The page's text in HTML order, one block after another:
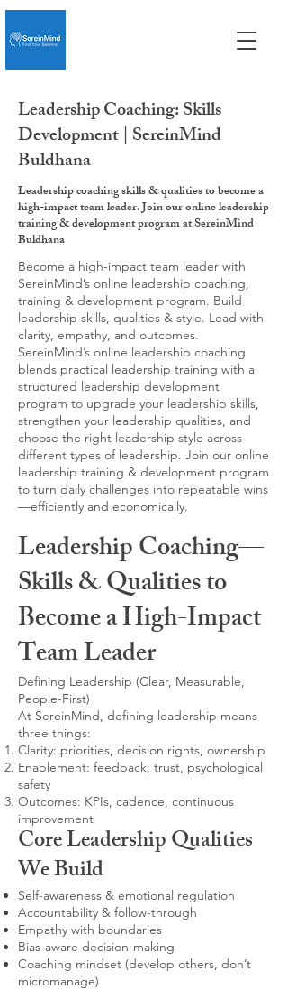
Leadership Coaching: Skills
Development | SereinMind
Buldhana
Leadership coaching skills & qualities to become a
high-impact team leader. Join our online leadership
training & development program at SereinMind
Buldhana
Become a high-impact team leader with
SereinMind’s online leadership coaching,
training & development program. Build
leadership skills, qualities & style. Lead with
clarity, empathy, and outcomes.
SereinMind’s online leadership coaching
blends practical leadership training with a
structured leadership development
program to upgrade your leadership skills,
strengthen your leadership qualities, and
choose the right leadership style across
different types of leadership. Join our online
leadership training & development program
to turn daily challenges into repeatable wins
—efficiently and economically.
Leadership Coaching—
Skills & Qualities to
Become a High-Impact
Team Leader
Defining Leadership (Clear, Measurable,
People-First)
At SereinMind, defining leadership means
three things:
Clarity: priorities, decision rights, ownership
Enablement: feedback, trust, psychological
safety
Outcomes: KPIs, cadence, continuous
improvement
Core Leadership Qualities
We Build
Self-awareness & emotional regulation
Accountability & follow-through
Empathy with boundaries
Bias-aware decision-making
Coaching mindset (develop others, don’t
micromanage)